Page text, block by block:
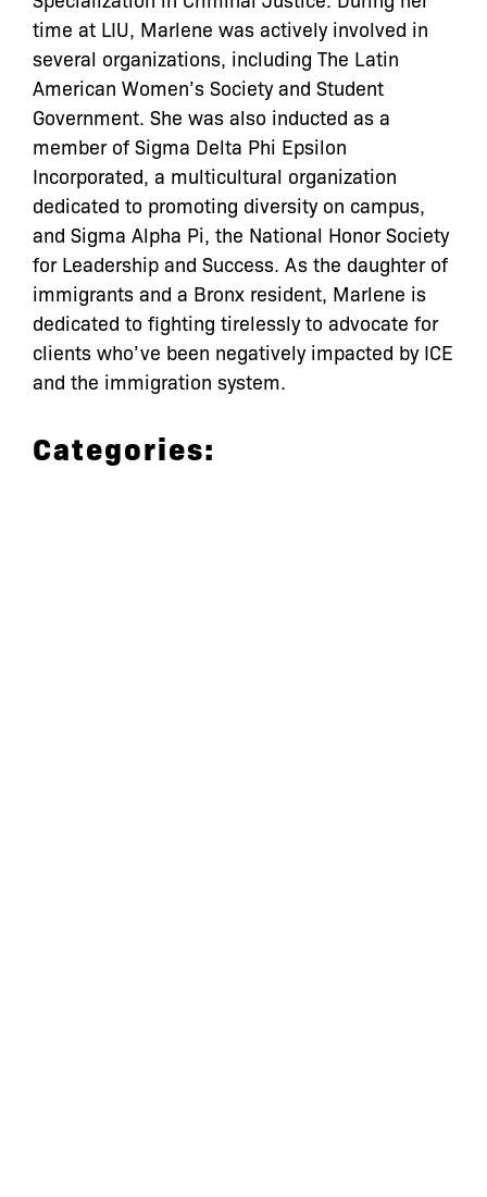
time at LIU, Marlene was actively involved in
several organizations, including The Latin
American Women’s Society and Student
Government. She was also inducted as a
member of Sigma Delta Phi Epsilon
Incorporated, a multicultural organization
dedicated to promoting diversity on campus,
and Sigma Alpha Pi, the National Honor Society
for Leadership and Success. As the daughter of
immigrants and a Bronx resident, Marlene is
dedicated to fighting tirelessly to advocate for
clients who’ve been negatively impacted by ICE
and the immigration system.
Categories: